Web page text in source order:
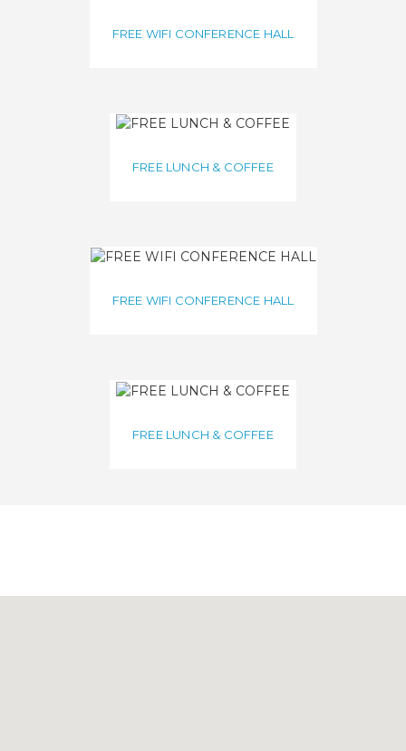
FREE WIFI CONFERENCE HALL
FREE LUNCH & COFFEE
FREE WIFI CONFERENCE HALL
FREE LUNCH & COFFEE